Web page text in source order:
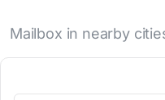
Mailbox in nearby